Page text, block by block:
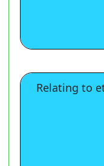
Relating to
Relating to